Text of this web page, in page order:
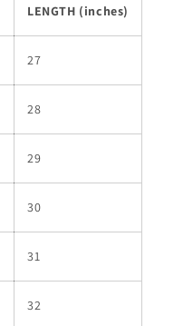
LENGTH (inches)
27
28
29
30
31
32